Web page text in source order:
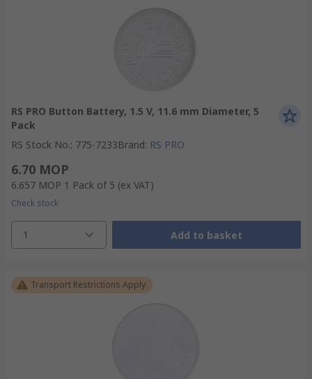
RS PRO Button Battery, 1.5 V, 11.6 mm Diameter, 5
Pack
RS Stock No.: 775-7233Brand: RS PRO
6.70 MOP
6.657 MOP 1 Pack of 5 (ex VAT)
Check stock
1 Add to basket
Transport Restrictions Apply